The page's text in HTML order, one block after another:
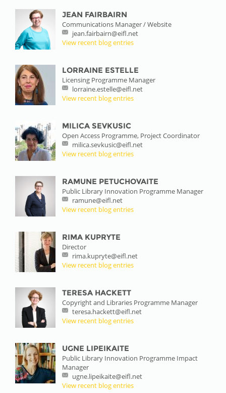
JEAN FAIRBAIRN
Communications Manager / Website
jean.fairbairn@eifl.net
View recent blog entries
LORRAINE ESTELLE
Licensing Programme Manager
lorraine.estelle@eifl.net
View recent blog entries
MILICA SEVKUSIC
Open Access Programme, Project Coordinator
milica.sevkusic@eifl.net
View recent blog entries
RAMUNE PETUCHOVAITE
Public Library Innovation Programme Manager
ramune@eifl.net
View recent blog entries
RIMA KUPRYTE
Director
rima.kupryte@eifl.net
View recent blog entries
TERESA HACKETT
Copyright and Libraries Programme Manager
teresa.hackett@eifl.net
View recent blog entries
UGNE LIPEIKAITE
Public Library Innovation Programme Impact
Manager
ugne.lipeikaite@eifl.net
View recent blog entries